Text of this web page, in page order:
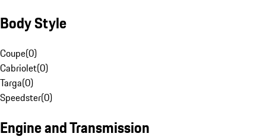
Body Style
Coupe(0)
Cabriolet(0)
Targa(0)
Speedster(0)
Engine and Transmission